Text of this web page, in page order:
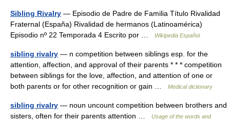
Sibling Rivalry — Episodio de Padre de Familia Título Rivalidad
Fraternal (España) Rivalidad de hermanos (Latinoamérica)
Episodio nº 22 Temporada 4 Escrito por …
Wikipedia Español
sibling rivalry — n competition between siblings esp. for the
attention, affection, and approval of their parents * * * competition
between siblings for the love, affection, and attention of one or
both parents or for other recognition or gain …
Medical dictionary
sibling rivalry — noun uncount competition between brothers and
sisters, often for their parents attention …
Usage of the words and